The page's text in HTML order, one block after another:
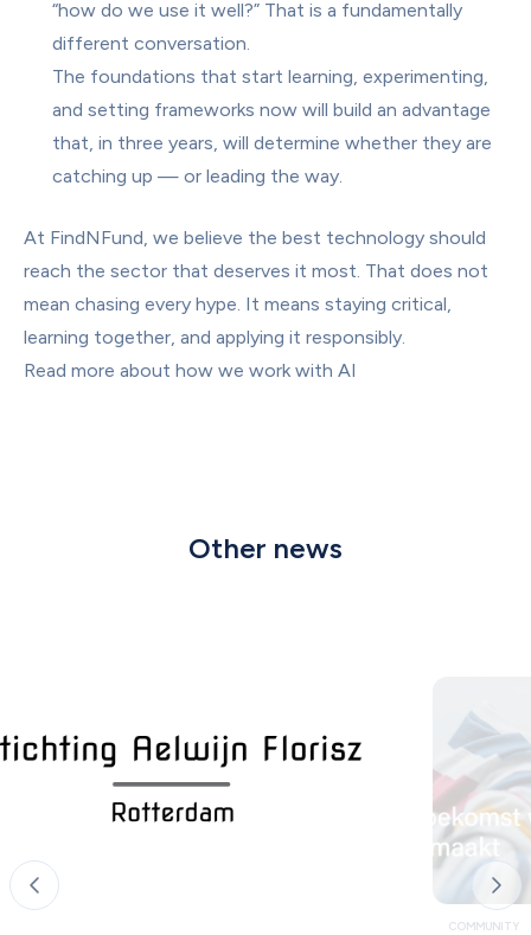
“how do we use it well?” That is a fundamentally
different conversation.
The foundations that start learning, experimenting,
and setting frameworks now will build an advantage
that, in three years, will determine whether they are
catching up — or leading the way.
At FindNFund, we believe the best technology should
reach the sector that deserves it most. That does not
mean chasing every hype. It means staying critical,
learning together, and applying it responsibly.
Read more about how we work with AI
Other news
COMMUNITY